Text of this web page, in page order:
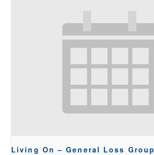
Living On – General Loss Group